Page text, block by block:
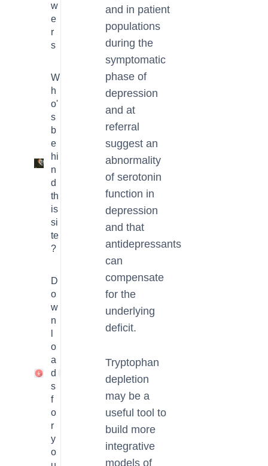
w
e
r
s
W
h
o'
s
b
e
hi
n
d
th
is
si
te
?
D
o
w
n
o
a
d
s
f
o
r
y
o
and in patient
populations
during the
symptomatic
phase of
depression
and at
referral
suggest an
abnormality
of serotonin
function in
depression
and that
antidepressants
can
compensate
for the
underlying
deficit.
Tryptophan
depletion
may be a
useful tool to
build more
integrative
models of